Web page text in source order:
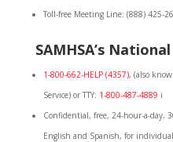
Toll-free Meeting Line: (888) 425-
SAMHSA’s
1-800-662-HELP (4357), (also
Service) or TTY: 1-800-487-4889 i
Confidential, free, 24-hour-a-day,
English and Spanish, for